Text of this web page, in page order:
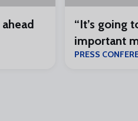
“It’s going
important
PRESS